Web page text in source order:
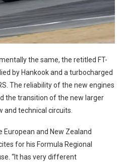
the same, the retitled FT-
by Hankook and a turbocharged
The reliability of the new engines
the transition of the new larger
and technical circuits.
and New Zealand
for his Formula Regional
“It has very different